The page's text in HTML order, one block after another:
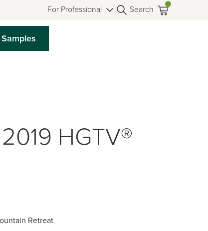
For Professional Search
HGTV®
Retreat